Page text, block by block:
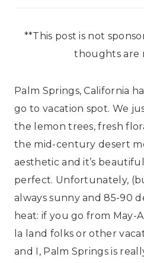
**This post is not
thoughts are
Palm Springs, California
go to vacation spot. We
the lemon trees, fresh
the mid-century desert
aesthetic and it’s
perfect. Unfortunately,
always sunny and 85-90
heat: if you go from May-
la land folks or other
and I, Palm Springs is